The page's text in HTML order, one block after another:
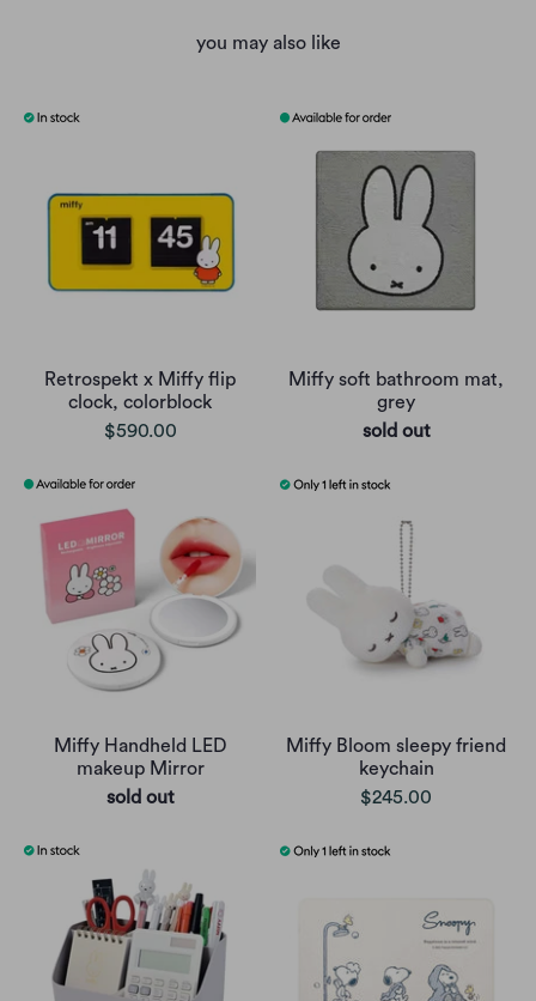
you may also like
Retrospekt x Miffy flip
clock, colorblock
$590.00
Miffy soft bathroom mat,
grey
sold out
Miffy Handheld LED
makeup Mirror
sold out
Miffy Bloom sleepy friend
keychain
$245.00